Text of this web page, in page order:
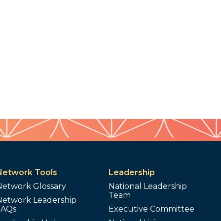
Tools
Glossary
Leadership
Leadership
National Leadership
Team
Executive Committee